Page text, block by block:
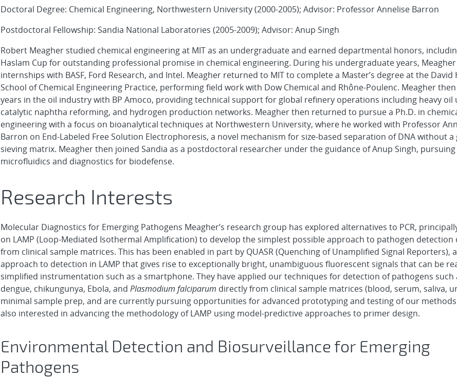
Doctoral Degree: Chemical Engineering, Northwestern University (2000-2005); Advisor: Professor Annelise Barron
Postdoctoral Fellowship: Sandia National Laboratories (2005-2009); Advisor: Anup Singh
Robert Meagher studied chemical engineering at MIT as an undergraduate and earned departmental honors,
Haslam Cup for outstanding professional promise in chemical engineering. During his undergraduate years,
internships with BASF, Ford Research, and Intel. Meagher returned to MIT to complete a Master’s degree at the David
School of Chemical Engineering Practice, performing field work with Dow Chemical and Rhône-Poulenc. Meagher
years in the oil industry with BP Amoco, providing technical support for global refinery operations including heavy oil
catalytic naphtha reforming, and hydrogen production networks. Meagher then returned to pursue a Ph.D. in
engineering with a focus on bioanalytical techniques at Northwestern University, where he worked with Professor
Barron on End-Labeled Free Solution Electrophoresis, a novel mechanism for size-based separation of DNA without a
sieving matrix. Meagher then joined Sandia as a postdoctoral researcher under the guidance of Anup Singh,
microfluidics and diagnostics for biodefense.
Research Interests
Molecular Diagnostics for Emerging Pathogens Meagher’s research group has explored alternatives to PCR,
on LAMP (Loop-Mediated Isothermal Amplification) to develop the simplest possible approach to pathogen detection
from clinical sample matrices. This has been enabled in part by QUASR (Quenching of Unamplified Signal Reporters),
approach to detection in LAMP that gives rise to exceptionally bright, unambiguous fluorescent signals that can be
simplified instrumentation such as a smartphone. They have applied our techniques for detection of pathogens such
dengue, chikungunya, Ebola, and Plasmodium falciparum directly from clinical sample matrices (blood, serum, saliva,
minimal sample prep, and are currently pursuing opportunities for advanced prototyping and testing of our
also interested in advancing the methodology of LAMP using model-predictive approaches to primer design.
Environmental Detection and Biosurveillance for Emerging
Pathogens